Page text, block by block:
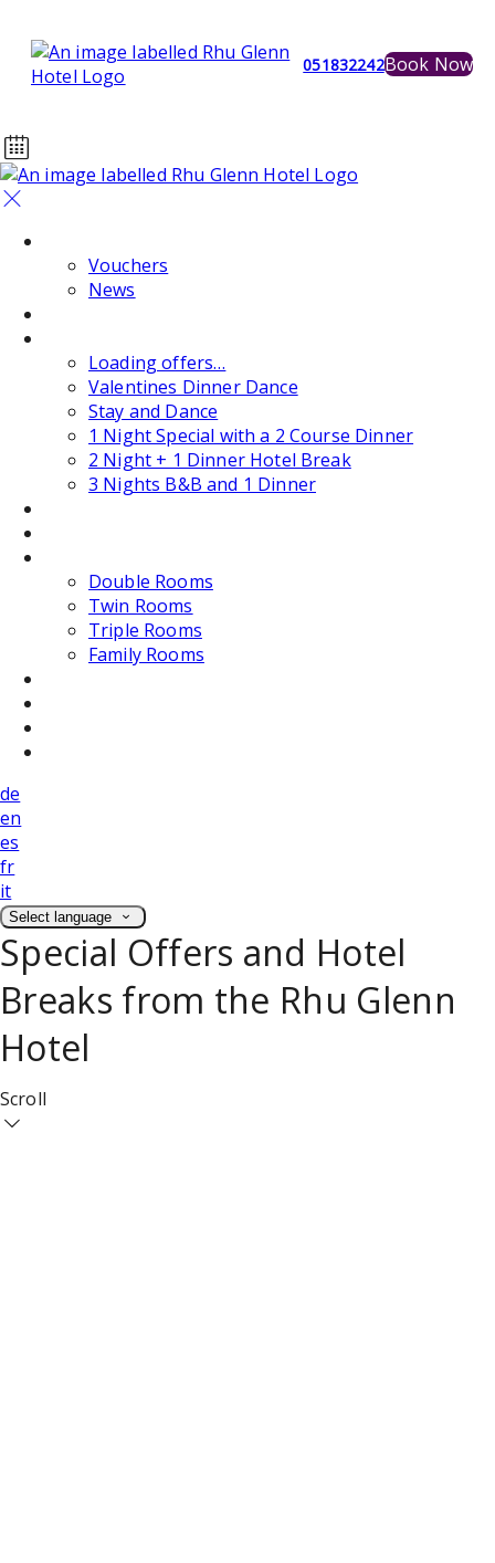
051832242Book Now
Vouchers
News
Loading offers…
Valentines Dinner Dance
Stay and Dance
1 Night Special with a 2 Course Dinner
2 Night + 1 Dinner Hotel Break
3 Nights B&B and 1 Dinner
Double Rooms
Twin Rooms
Triple Rooms
Family Rooms
de
en
es
fr
it
Select language
Special Offers and Hotel
Breaks from the Rhu Glenn
Hotel
Scroll